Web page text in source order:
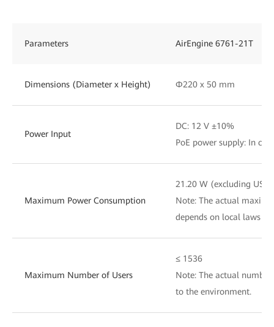
Parameters AirEngine 6761-21T
Dimensions (Diameter x Height) Φ220 x 50 mm
Power Input
DC: 12 V ±10%
PoE power supply: In
Maximum Power Consumption
21.20 W (excluding USB)
Note: The actual
depends on local laws
Maximum Number of Users
≤ 1536
Note: The actual
to the environment.